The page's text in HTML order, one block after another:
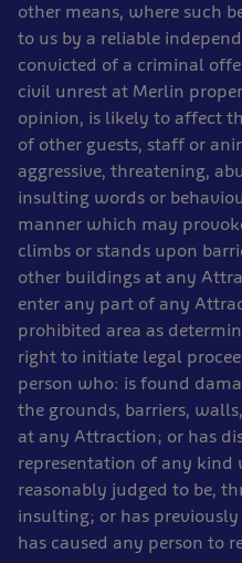
other means, where such
to us by a reliable
convicted of a criminal
civil unrest at Merlin
opinion, is likely to affect
of other guests, staff or
aggressive, threatening,
insulting words or
manner which may
climbs or stands upon
other buildings at any
enter any part of any
prohibited area as
right to initiate legal
person who: is found
the grounds, barriers,
at any Attraction; or has
representation of any kind
reasonably judged to be,
insulting; or has
has caused any person to